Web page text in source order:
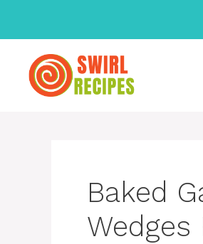
content
Baked
Wedges